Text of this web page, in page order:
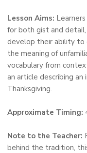
Lesson Aims:
for both gist and detail,
develop their ability to
the meaning of
vocabulary from
an article describing
Thanksgiving.
Approximate Timing:
Note to the Teacher:
behind the tradition,